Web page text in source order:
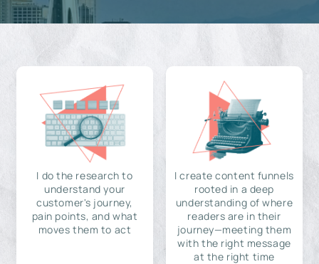
I do the research to
understand your
customer's journey,
pain points, and what
moves them to act
I create content funnels
rooted in a deep
understanding of where
readers are in their
journey—meeting them
with the right message
at the right time